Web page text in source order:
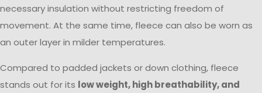
necessary insulation without restricting freedom of
movement. At the same time, fleece can also be worn as
an outer layer in milder temperatures.
Compared to padded jackets or down clothing, fleece
stands out for its low weight, high breathability, and